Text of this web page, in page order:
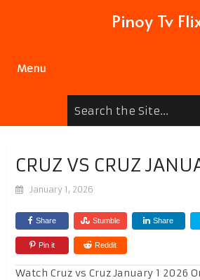
Pinoy Tv
Menu
CRUZ VS CRUZ
January 1, 2026
Share Stumble Share
Pin it Reddit
Watch Cruz vs Cruz January 1 2026